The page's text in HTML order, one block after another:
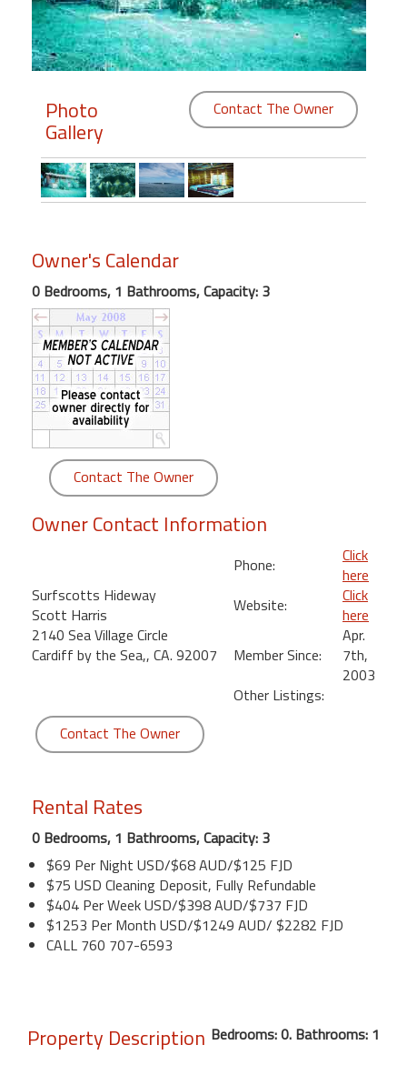
Members
Login
Featured
The
Wind"
Beach
Front
Condo,
Great
Rates
Year
round
Kamaole
Bedroom
Kihei
Photo
Gallery
Contact The Owner
Owner's Calendar
0 Bedrooms, 1 Bathrooms, Capacity: 3
Contact The Owner
Owner Contact Information
Surfscotts Hideway
Scott Harris
2140 Sea Village Circle
Cardiff by the Sea,, CA. 92007
Phone:
Click
here
Website:
Click
here
Member Since:
Apr.
7th,
2003
Other Listings:
Contact The Owner
Rental Rates
0 Bedrooms, 1 Bathrooms, Capacity: 3
$69 Per Night USD/$68 AUD/$125 FJD
$75 USD Cleaning Deposit, Fully Refundable
$404 Per Week USD/$398 AUD/$737 FJD
$1253 Per Month USD/$1249 AUD/ $2282 FJD
CALL 760 707-6593
Property Description Bedrooms: 0. Bathrooms: 1